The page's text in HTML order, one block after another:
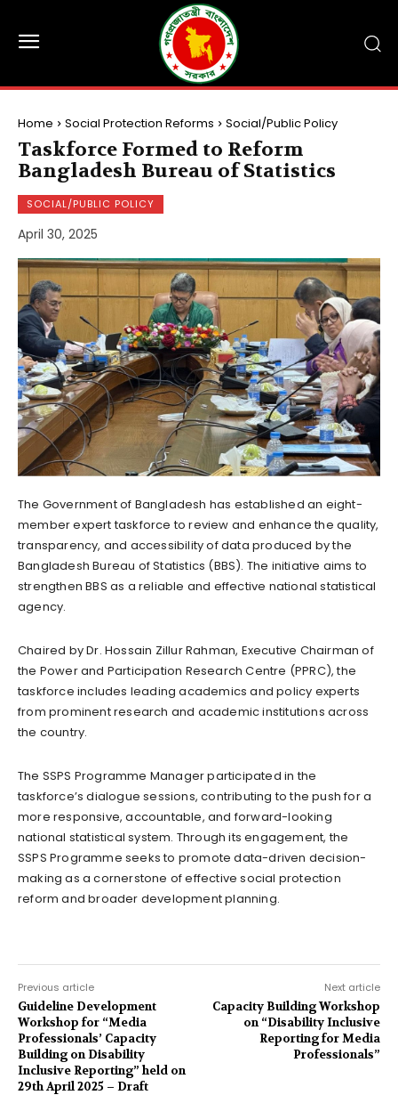
Home Social Protection Reforms Social/Public Policy
Taskforce Formed to Reform
Bangladesh Bureau of Statistics
SOCIAL/PUBLIC POLICY
April 30, 2025
The Government of Bangladesh has established an eight-
member expert taskforce to review and enhance the quality,
transparency, and accessibility of data produced by the
Bangladesh Bureau of Statistics (BBS). The initiative aims to
strengthen BBS as a reliable and effective national statistical
agency.
Chaired by Dr. Hossain Zillur Rahman, Executive Chairman of
the Power and Participation Research Centre (PPRC), the
taskforce includes leading academics and policy experts
from prominent research and academic institutions across
the country.
The SSPS Programme Manager participated in the
taskforce’s dialogue sessions, contributing to the push for a
more responsive, accountable, and forward-looking
national statistical system. Through its engagement, the
SSPS Programme seeks to promote data-driven decision-
making as a cornerstone of effective social protection
reform and broader development planning.
Previous article
Guideline Development
Workshop for “Media
Professionals’ Capacity
Building on Disability
Inclusive Reporting” held on
29th April 2025 – Draft
Next article
Capacity Building Workshop
on “Disability Inclusive
Reporting for Media
Professionals”